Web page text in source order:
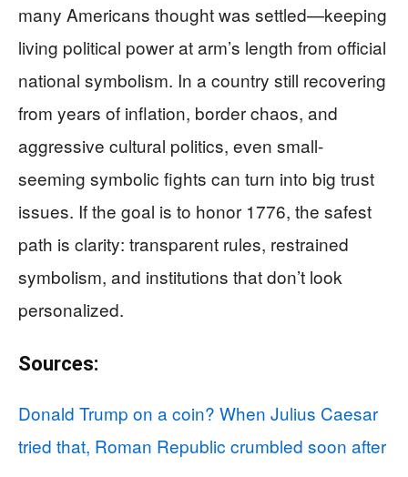
many Americans thought was settled—keeping
living political power at arm’s length from official
national symbolism. In a country still recovering
from years of inflation, border chaos, and
aggressive cultural politics, even small-
seeming symbolic fights can turn into big trust
issues. If the goal is to honor 1776, the safest
path is clarity: transparent rules, restrained
symbolism, and institutions that don’t look
personalized.
Sources:
Donald Trump on a coin? When Julius Caesar
tried that, Roman Republic crumbled soon after